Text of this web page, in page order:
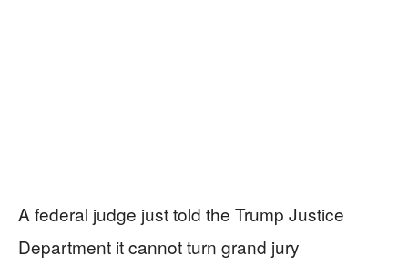
A federal judge just told the Trump Justice
Department it cannot turn grand jury